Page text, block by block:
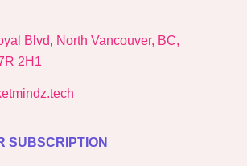
Blvd, North Vancouver, BC,
2H1
SUBSCRIPTION